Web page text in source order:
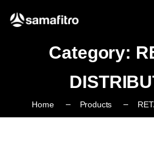
Category:
Home Products